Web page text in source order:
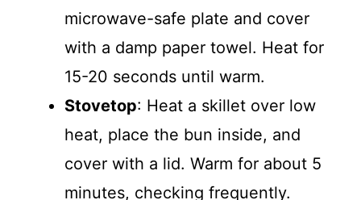
microwave-safe plate and cover
with a damp paper towel. Heat for
15-20 seconds until warm.
Stovetop: Heat a skillet over low
heat, place the bun inside, and
cover with a lid. Warm for about 5
minutes, checking frequently.